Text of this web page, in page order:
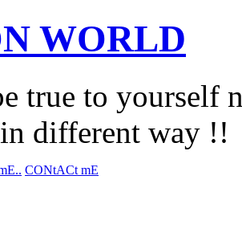
WORLD
true to yourself
different way !!
CONtACt mE